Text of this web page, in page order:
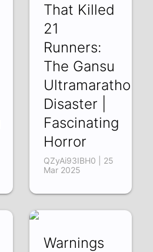
That Killed
21
Runners:
The Gansu
Ultramarathon
Disaster |
Fascinating
Horror
QZyAi93IBH0 | 25
Mar 2025
Warnings